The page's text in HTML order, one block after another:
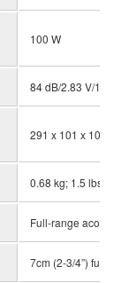
100 W
84 dB/2.83 V/1 m
291 x 101 x 103
0.68 kg; 1.5 lbs.
Full-range
7cm (2-3/4”) full-